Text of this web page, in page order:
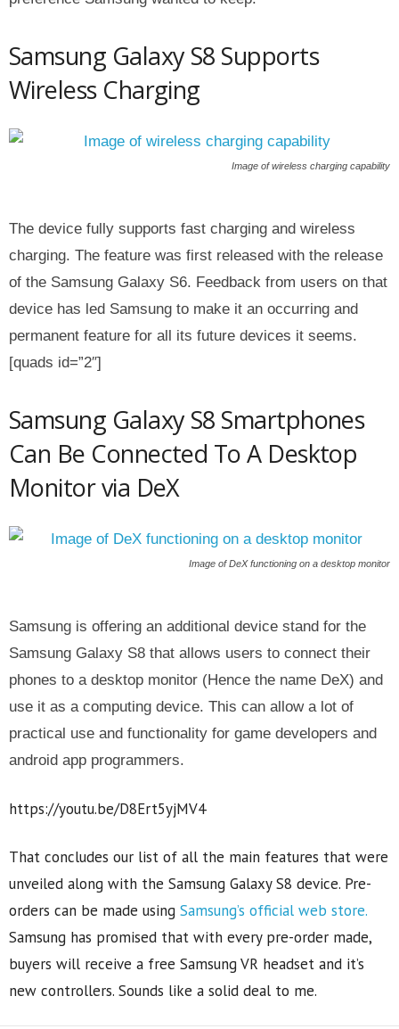
Samsung Galaxy S8 Supports
Wireless Charging
Image of wireless charging capability
The device fully supports fast charging and wireless
charging. The feature was first released with the release
of the Samsung Galaxy S6. Feedback from users on that
device has led Samsung to make it an occurring and
permanent feature for all its future devices it seems.
[quads id=”2″]
Samsung Galaxy S8 Smartphones
Can Be Connected To A Desktop
Monitor via DeX
Image of DeX functioning on a desktop monitor
Samsung is offering an additional device stand for the
Samsung Galaxy S8 that allows users to connect their
phones to a desktop monitor (Hence the name DeX) and
use it as a computing device. This can allow a lot of
practical use and functionality for game developers and
android app programmers.
https://youtu.be/D8Ert5yjMV4
That concludes our list of all the main features that were
unveiled along with the Samsung Galaxy S8 device. Pre-
orders can be made using Samsung’s official web store.
Samsung has promised that with every pre-order made,
buyers will receive a free Samsung VR headset and it’s
new controllers. Sounds like a solid deal to me.